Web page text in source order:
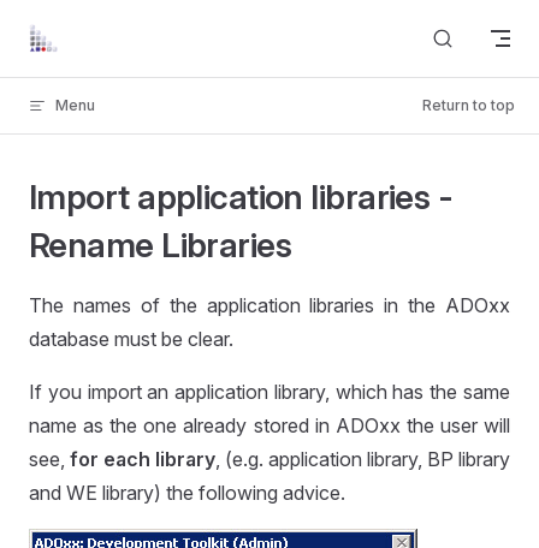
Skip to content
Menu Return to top
Import application libraries -
Rename Libraries
The names of the application libraries in the ADOxx
database must be clear.
If you import an application library, which has the same
name as the one already stored in ADOxx the user will
see, for each library, (e.g. application library, BP library
and WE library) the following advice.